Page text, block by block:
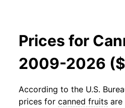
Prices for
2009-2026
According to the U.S.
prices for canned fruits are